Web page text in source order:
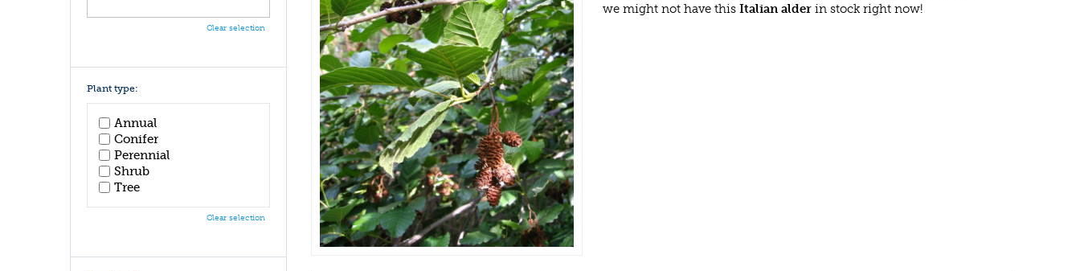
we might not have this Italian alder in stock right now!
Clear selection
Plant type:
Annual
Conifer
Perennial
Shrub
Tree
Clear selection